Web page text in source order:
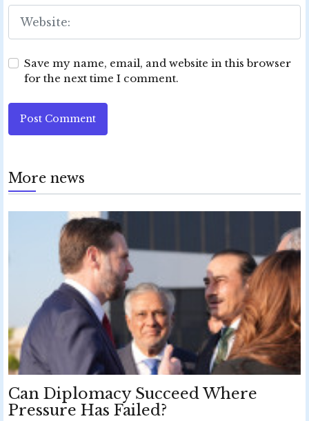
Save my name, email, and website in this browser
for the next time I comment.
Post Comment
More news
Can Diplomacy Succeed Where
Pressure Has Failed?